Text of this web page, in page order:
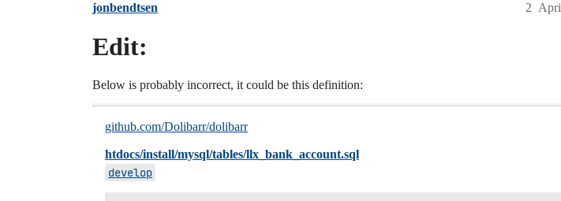
jonbendtsen 2
Edit:
Below is probably incorrect, it could be this definition:
github.com/Dolibarr/dolibarr
htdocs/install/mysql/tables/llx_bank_account.sql
develop